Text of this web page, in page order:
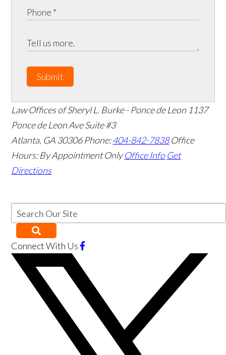
Submit
Law Offices of Sheryl L. Burke - Ponce de Leon 1137
Ponce de Leon Ave Suite #3
Atlanta, GA 30306 Phone:404-842-7838 Office
Hours: By Appointment Only Office Info Get
Directions
Connect With Us